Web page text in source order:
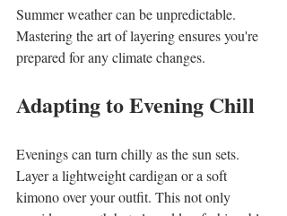
Summer weather can be unpredictable.
Mastering the art of layering ensures you're
prepared for any climate changes.
Adapting to Evening Chill
Evenings can turn chilly as the sun sets.
Layer a lightweight cardigan or a soft
kimono over your outfit. This not only